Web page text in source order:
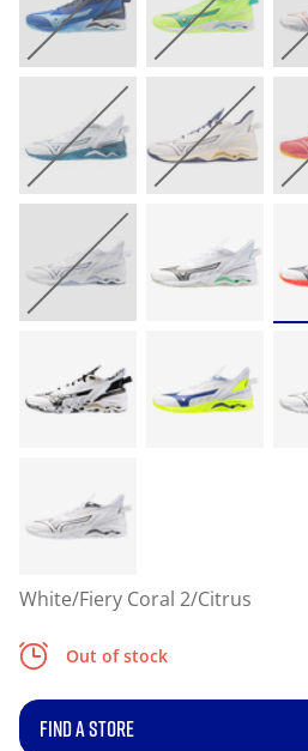
White/Fiery Coral 2/Citrus
Out of stock
FIND A STORE